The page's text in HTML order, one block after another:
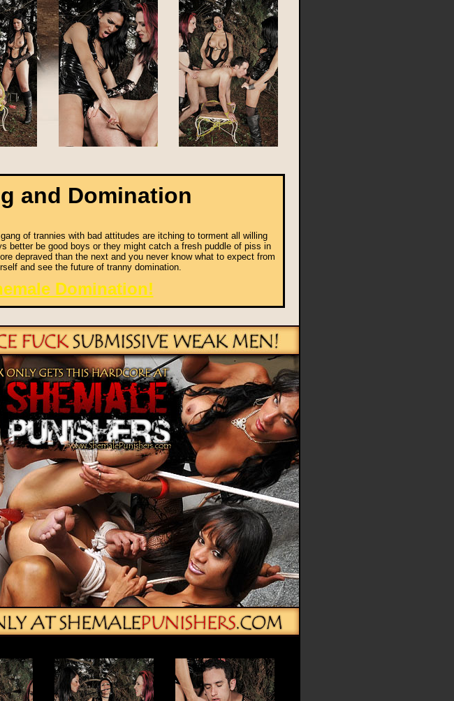
and Domination
of trannies with bad attitudes are itching to torment all willing
better be good boys or they might catch a fresh puddle of piss in
depraved than the next and you never know what to expect from
and see the future of tranny domination.
Domination!